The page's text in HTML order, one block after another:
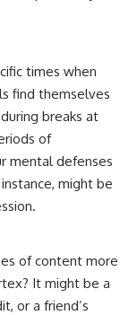
times when
find themselves
breaks at
of
mental defenses
might be
of content more
It might be a
or a friend’s